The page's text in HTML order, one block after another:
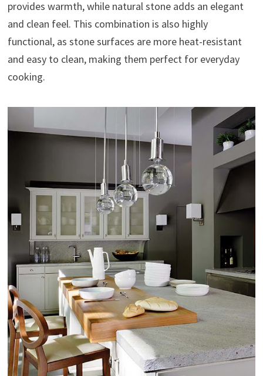
provides warmth, while natural stone adds an elegant
and clean feel. This combination is also highly
functional, as stone surfaces are more heat-resistant
and easy to clean, making them perfect for everyday
cooking.